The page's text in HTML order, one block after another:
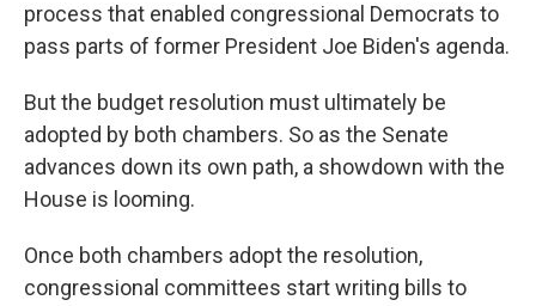
process that enabled congressional Democrats to
pass parts of former President Joe Biden's agenda.
But the budget resolution must ultimately be
adopted by both chambers. So as the Senate
advances down its own path, a showdown with the
House is looming.
Once both chambers adopt the resolution,
congressional committees start writing bills to